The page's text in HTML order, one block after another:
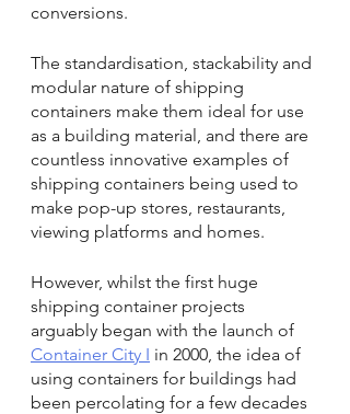
conversions.
The standardisation, stackability and
modular nature of shipping
containers make them ideal for use
as a building material, and there are
countless innovative examples of
shipping containers being used to
make pop-up stores, restaurants,
viewing platforms and homes.
However, whilst the first huge
shipping container projects
arguably began with the launch of
Container City I in 2000, the idea of
using containers for buildings had
been percolating for a few decades